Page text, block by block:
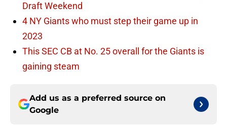
Draft Weekend
4 NY Giants who must step their game up in
2023
This SEC CB at No. 25 overall for the Giants is
gaining steam
Add us as a preferred source on
Google